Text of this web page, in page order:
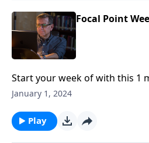
Focal Point
Start your week of with this 1
Pastor Mike Fabarez of Focal
January 1, 2024
Play